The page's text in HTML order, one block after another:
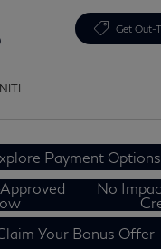
Get Out-
Payment Options
No
Your Bonus Offer